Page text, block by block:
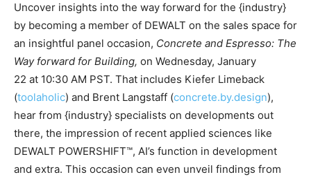
Uncover insights into the way forward for the {industry}
by becoming a member of DEWALT on the sales space for
an insightful panel occasion, Concrete and Espresso: The
Way forward for Building, on Wednesday, January
22 at 10:30 AM PST. That includes Kiefer Limeback
(toolaholic) and Brent Langstaff (concrete.by.design),
hear from {industry} specialists on developments out
there, the impression of recent applied sciences like
DEWALT POWERSHIFT™, AI’s function in development
and extra. This occasion can even unveil findings from